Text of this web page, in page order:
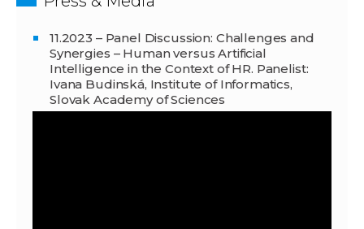
11.2023 – Panel Discussion: Challenges and
Synergies – Human versus Artificial
Intelligence in the Context of HR. Panelist:
Ivana Budinská, Institute of Informatics,
Slovak Academy of Sciences